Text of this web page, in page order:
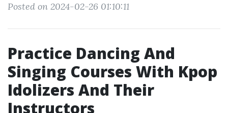
Posted on 2024-02-26 01:10:11
Practice Dancing And
Singing Courses With Kpop
Idolizers And Their
Instructors